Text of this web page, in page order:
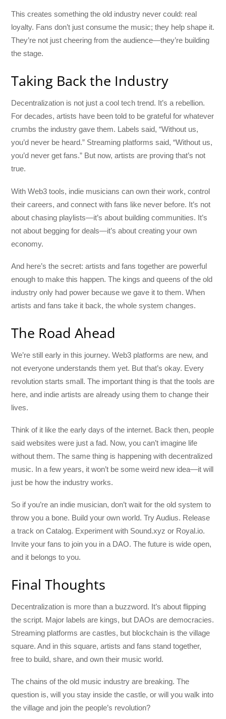
This creates something the old industry never could: real
loyalty. Fans don’t just consume the music; they help shape it.
They’re not just cheering from the audience—they’re building
the stage.
Taking Back the Industry
Decentralization is not just a cool tech trend. It’s a rebellion.
For decades, artists have been told to be grateful for whatever
crumbs the industry gave them. Labels said, “Without us,
you’d never be heard.” Streaming platforms said, “Without us,
you’d never get fans.” But now, artists are proving that’s not
true.
With Web3 tools, indie musicians can own their work, control
their careers, and connect with fans like never before. It’s not
about chasing playlists—it’s about building communities. It’s
not about begging for deals—it’s about creating your own
economy.
And here’s the secret: artists and fans together are powerful
enough to make this happen. The kings and queens of the old
industry only had power because we gave it to them. When
artists and fans take it back, the whole system changes.
The Road Ahead
We’re still early in this journey. Web3 platforms are new, and
not everyone understands them yet. But that’s okay. Every
revolution starts small. The important thing is that the tools are
here, and indie artists are already using them to change their
lives.
Think of it like the early days of the internet. Back then, people
said websites were just a fad. Now, you can’t imagine life
without them. The same thing is happening with decentralized
music. In a few years, it won’t be some weird new idea—it will
just be how the industry works.
So if you’re an indie musician, don’t wait for the old system to
throw you a bone. Build your own world. Try Audius. Release
a track on Catalog. Experiment with Sound.xyz or Royal.io.
Invite your fans to join you in a DAO. The future is wide open,
and it belongs to you.
Final Thoughts
Decentralization is more than a buzzword. It’s about flipping
the script. Major labels are kings, but DAOs are democracies.
Streaming platforms are castles, but blockchain is the village
square. And in this square, artists and fans stand together,
free to build, share, and own their music world.
The chains of the old music industry are breaking. The
question is, will you stay inside the castle, or will you walk into
the village and join the people’s revolution?